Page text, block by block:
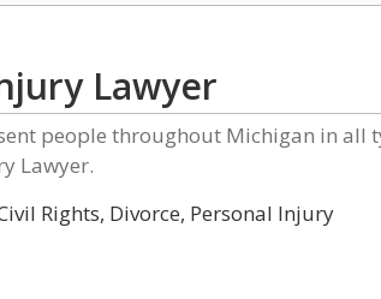
Lawyer
people throughout Michigan in all
Lawyer.
Rights, Divorce, Personal Injury